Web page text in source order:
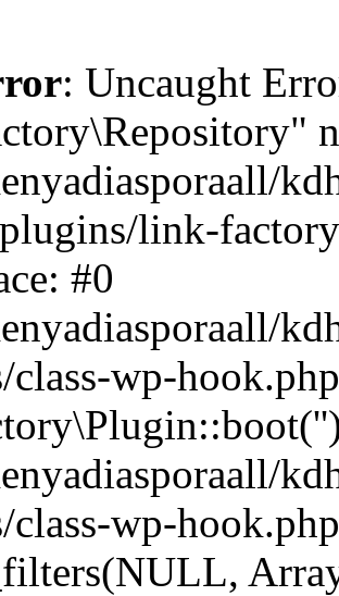
: Uncaught
link-
#0
class-wp-
class-wp-